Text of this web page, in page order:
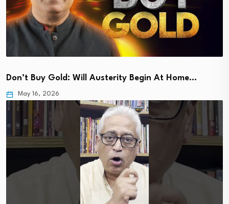
Don’t Buy Gold: Will Austerity Begin At Home…
May 16, 2026